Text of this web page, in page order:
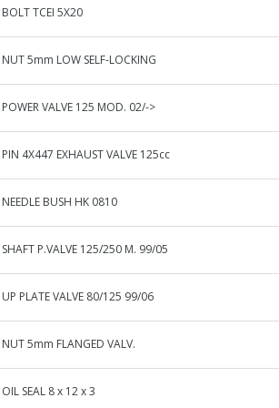
BOLT TCEI 5X20
NUT 5mm LOW SELF-LOCKING
POWER VALVE 125 MOD. 02/->
PIN 4X447 EXHAUST VALVE 125cc
NEEDLE BUSH HK 0810
SHAFT P.VALVE 125/250 M. 99/05
UP PLATE VALVE 80/125 99/06
NUT 5mm FLANGED VALV.
OIL SEAL 8 x 12 x 3